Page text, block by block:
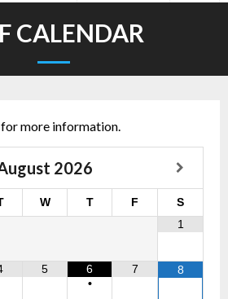
CALENDAR
more information.
2026
W T F
S
1
5
6
•
7 8